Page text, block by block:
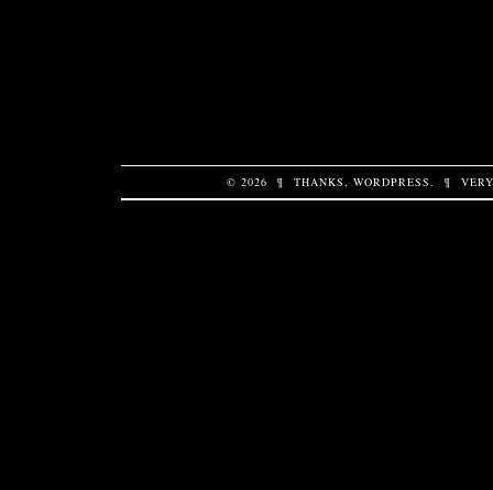
© 2026 ¶ THANKS, WORDPRESS ¶